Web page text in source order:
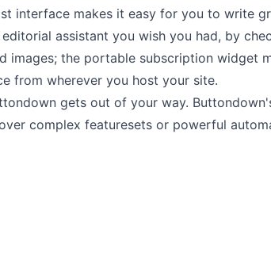
interface makes it easy for you to write
assistant you wish you had, by
images; the portable subscription widget
from wherever you host your site.
gets out of your way.
complex featuresets or powerful